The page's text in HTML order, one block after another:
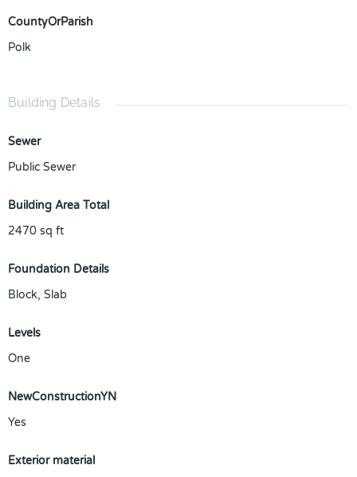
CountyOrParish
Polk
Building Details
Sewer
Public Sewer
Building Area Total
2470 sq ft
Foundation Details
Block, Slab
Levels
One
NewConstructionYN
Yes
Exterior material